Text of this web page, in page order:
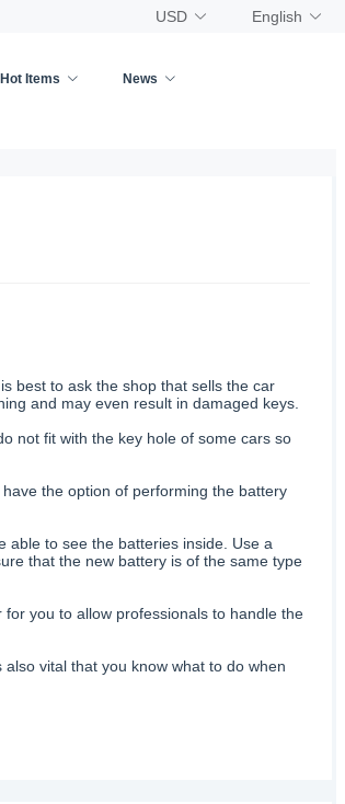
USD English
Hot Items News
best to ask the shop that sells the car
and may even result in damaged keys.
not fit with the key hole of some cars so
the option of performing the battery
able to see the batteries inside. Use a
that the new battery is of the same type
you to allow professionals to handle the
vital that you know what to do when